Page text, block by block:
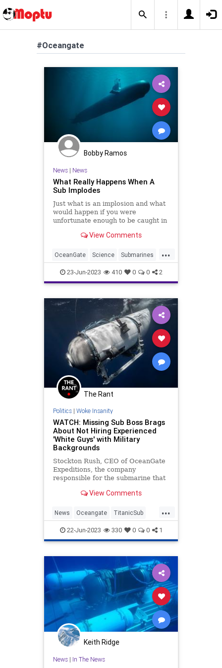
#Oceangate
Bobby Ramos
News| News
What Really Happens When A
Sub Implodes
Just what is an implosion and what
would happen if you were
unfortunate enough to be caught in
we've collected the info here.
View Comments
...
OceanGate Science Submarines
TitanicSub
23-Jun-2023 410 0 0 2
The Rant
Politics| Woke Insanity
WATCH: Missing Sub Boss Brags
About Not Hiring Experienced
'White Guys' with Military
Backgrounds
Stockton Rush, CEO of OceanGate
Expeditions, the company
responsible for the submarine that
on Sunday while exploring the
not hiring experienced submarine
operators who were "50-year-old w
View Comments
...
News Oceangate TitanicSub
Wokeism
22-Jun-2023 330 0 0 1
Keith Ridge
News| In The News